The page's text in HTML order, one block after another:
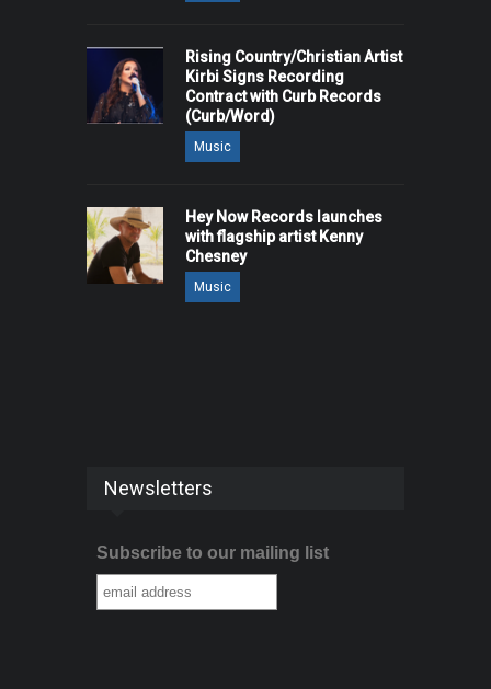
Rising Country/Christian Artist
Kirbi Signs Recording
Contract with Curb Records
(Curb/Word)
Music
Hey Now Records launches
with flagship artist Kenny
Chesney
Music
Newsletters
Subscribe to our mailing list